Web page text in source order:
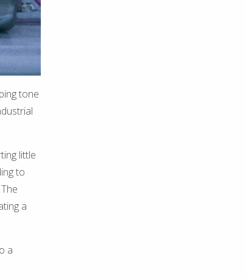
tone
little
to
a
a